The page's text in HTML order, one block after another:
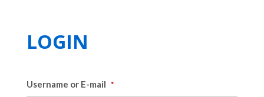
LOGIN
Username or E-mail *